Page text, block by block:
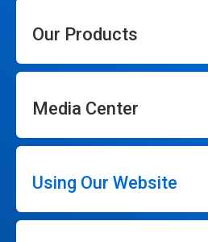
Our Products
Media Center
Using Our Website